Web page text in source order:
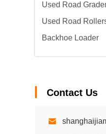
Used Road
Used Road
Backhoe Loader
Contact Us